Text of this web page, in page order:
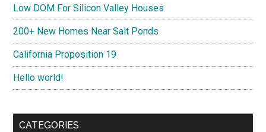
Low DOM For Silicon Valley Houses
200+ New Homes Near Salt Ponds
California Proposition 19
Hello world!
CATEGORIES